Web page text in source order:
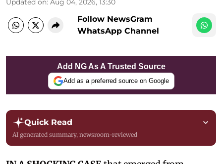
Updated on: Aug 04, 2026, 13:30
Follow NewsGram
WhatsApp Channel
Add NG As A Trusted Source
Add as a preferred source on Google
Quick Read
AI generated summary, newsroom-reviewed